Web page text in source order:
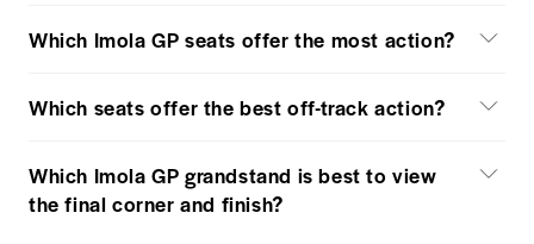
Which Imola GP seats offer the most action?
Which seats offer the best off-track action?
Which Imola GP grandstand is best to view
the final corner and finish?